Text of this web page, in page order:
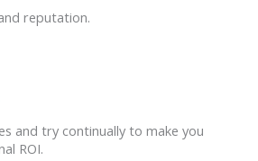
reputation.
and try continually to make you
ROI.